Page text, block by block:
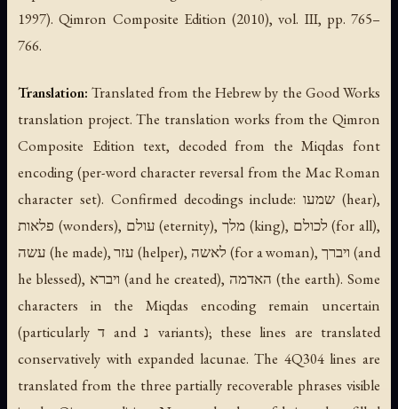
1997). Qimron Composite Edition (2010), vol. III, pp. 765–
766.
Translation: Translated from the Hebrew by the Good Works
translation project. The translation works from the Qimron
Composite Edition text, decoded from the Miqdas font
encoding (per-word character reversal from the Mac Roman
character set). Confirmed decodings include: שמעו (hear),
פלאות (wonders), עולם (eternity), מלך (king), לכולם (for all),
עשה (he made), עזר (helper), לאשה (for a woman), ויברך (and
he blessed), ויברא (and he created), האדמה (the earth). Some
characters in the Miqdas encoding remain uncertain
(particularly ד and נ variants); these lines are translated
conservatively with expanded lacunae. The 4Q304 lines are
translated from the three partially recoverable phrases visible